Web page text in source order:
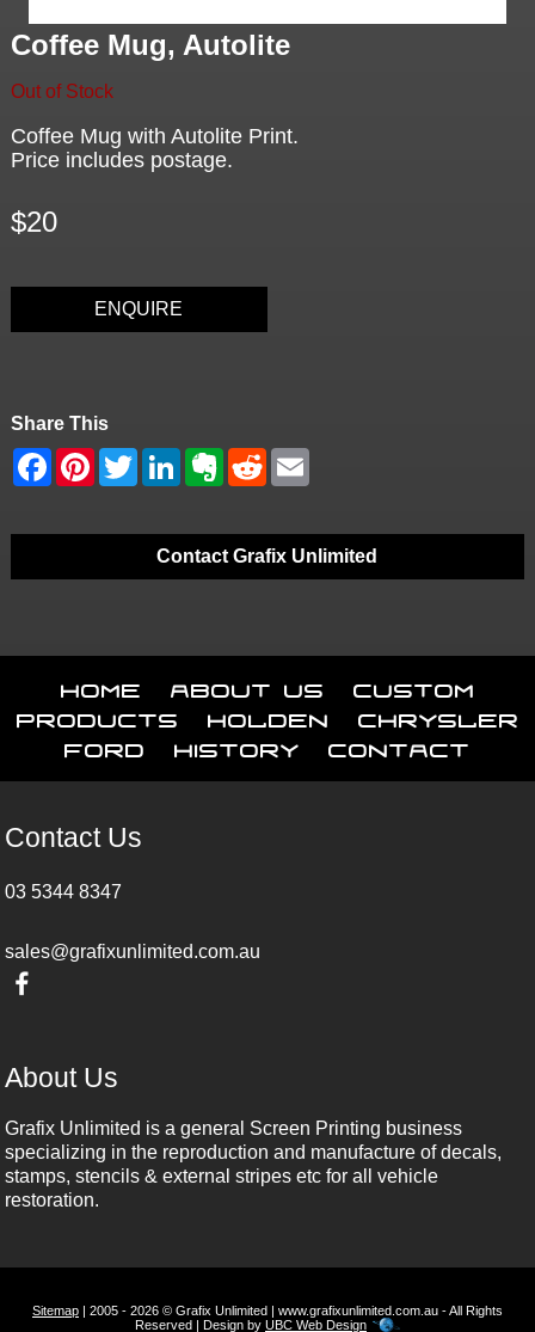
Coffee Mug, Autolite
Out of Stock
Coffee Mug with Autolite Print.
Price includes postage.
$20
ENQUIRE
Share This
Contact Grafix Unlimited
Home About Us
Custom
Products
Holden
Chrysler
Ford
History Contact
Contact Us
03 5344 8347
sales@grafixunlimited.com.au
About Us
Grafix Unlimited is a general Screen Printing business
specializing in the reproduction and manufacture of decals,
stamps, stencils & external stripes etc for all vehicle
restoration.
Sitemap | 2005 - 2026 © Grafix Unlimited | www.grafixunlimited.com.au - All Rights
Reserved | Design by UBC Web Design